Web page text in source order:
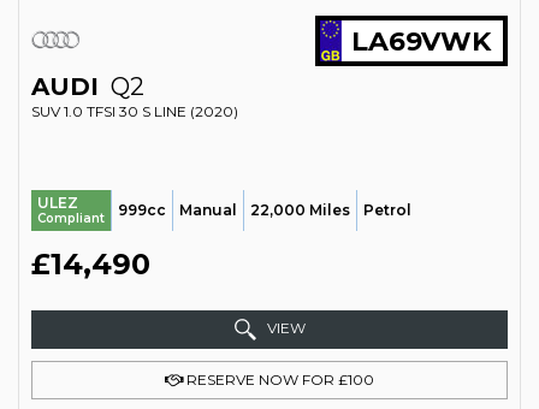
LA69VWK
AUDI Q2
SUV 1.0 TFSI 30 S LINE (2020)
ULEZ
Compliant 999cc Manual 22,000 Miles Petrol
£14,490
VIEW
RESERVE NOW FOR £100